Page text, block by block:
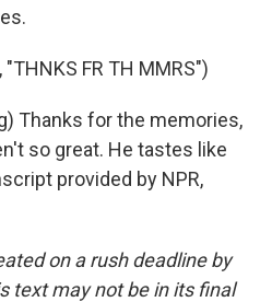
"THNKS FR TH MMRS")
Thanks for the memories,
so great. He tastes like
provided by NPR,
on a rush deadline by
text may not be in its final